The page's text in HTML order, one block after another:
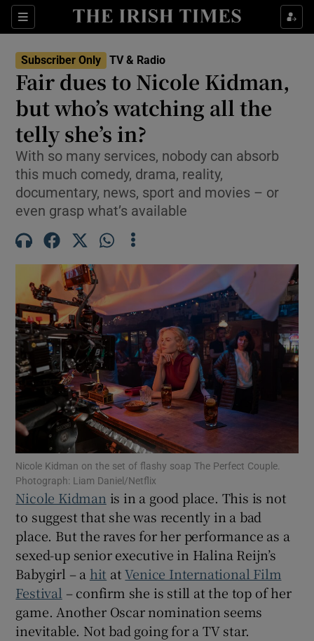
Sections
Show Environment sub sections
Show Technology sub sections
Show Science sub sections
Show Motors sub sections
Show Podcasts sub sections
Show Gaeilge sub sections
Show History sub sections
Subscriber Only TV & Radio
Fair dues to Nicole Kidman,
but who’s watching all the
telly she’s in?
With so many services, nobody can absorb
this much comedy, drama, reality,
documentary, news, sport and movies – or
even grasp what’s available
Nicole Kidman on the set of flashy soap The Perfect Couple.
Photograph: Liam Daniel/Netflix
Nicole Kidman is in a good place. This is not
to suggest that she was recently in a bad
place. But the raves for her performance as a
sexed-up senior executive in Halina Reijn’s
Babygirl – a hit atVenice International Film
Festival – confirm she is still at the top of her
game. Another Oscar nomination seems
inevitable. Not bad going for a TV star.